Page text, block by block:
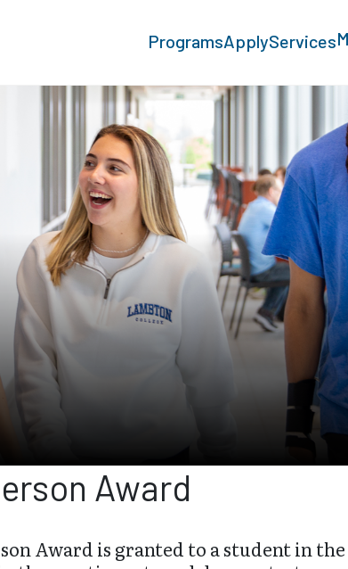
ProgramsApplyServices
Award
Award is granted to a student in